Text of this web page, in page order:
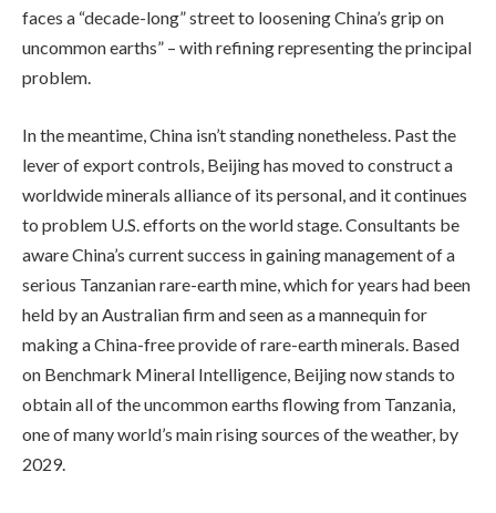
faces a “decade-long” street to loosening China’s grip on
uncommon earths” – with refining representing the principal
problem.
In the meantime, China isn’t standing nonetheless. Past the
lever of export controls, Beijing has moved to construct a
worldwide minerals alliance of its personal, and it continues
to problem U.S. efforts on the world stage. Consultants be
aware China’s current success in gaining management of a
serious Tanzanian rare-earth mine, which for years had been
held by an Australian firm and seen as a mannequin for
making a China-free provide of rare-earth minerals. Based
on Benchmark Mineral Intelligence, Beijing now stands to
obtain all of the uncommon earths flowing from Tanzania,
one of many world’s main rising sources of the weather, by
2029.